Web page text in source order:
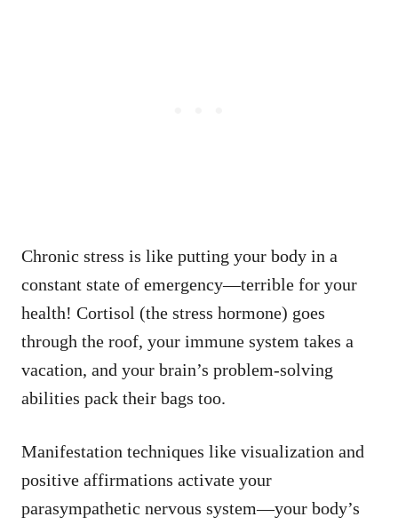
Chronic stress is like putting your body in a
constant state of emergency—terrible for your
health! Cortisol (the stress hormone) goes
through the roof, your immune system takes a
vacation, and your brain’s problem-solving
abilities pack their bags too.
Manifestation techniques like visualization and
positive affirmations activate your
parasympathetic nervous system—your body’s